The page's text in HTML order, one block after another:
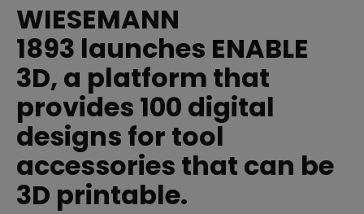
WIESEMANN
1893 launches ENABLE
3D, a platform that
provides 100 digital
designs for tool
accessories that can be
3D printable.